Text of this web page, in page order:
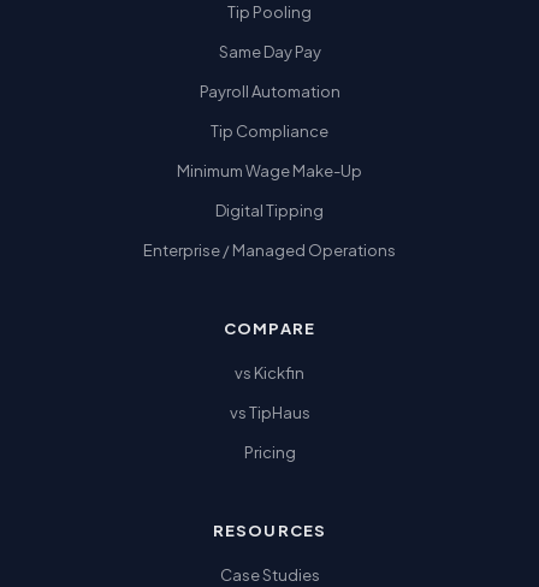
Tip Pooling
Same Day Pay
Payroll Automation
Tip Compliance
Minimum Wage Make-Up
Digital Tipping
Enterprise / Managed Operations
COMPARE
vs Kickfin
vs TipHaus
Pricing
RESOURCES
Case Studies